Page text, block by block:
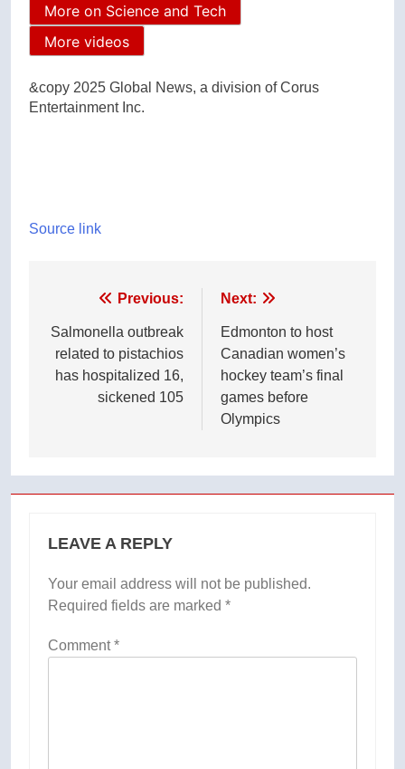
More on Science and Tech
More videos
&copy 2025 Global News, a division of Corus
Entertainment Inc.
Source link
navigation
Previous:
Salmonella outbreak
related to pistachios
has hospitalized 16,
sickened 105
Next:
Edmonton to host
Canadian women’s
hockey team’s final
games before
Olympics
LEAVE A REPLY
Your email address will not be published.
Required fields are marked *
Comment*